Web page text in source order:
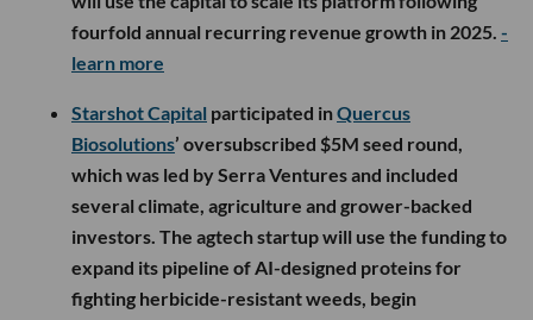
fourfold annual recurring revenue growth in 2025. -
learn more
Starshot Capital participated inQuercus
Biosolutions’ oversubscribed $5M seed round,
which was led by Serra Ventures and included
several climate, agriculture and grower-backed
investors. The agtech startup will use the funding to
expand its pipeline of AI-designed proteins for
fighting herbicide-resistant weeds, begin